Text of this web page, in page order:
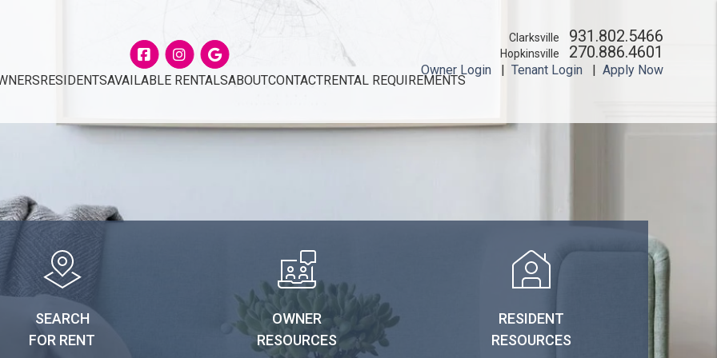
FacebookInstagram
Google
RESIDENTSAVAILABLE RENTALSABOUTCONTACTRENTAL REQUIREMENTS
Clarksville 931.802.5466
Hopkinsville 270.886.4601
Owner Login Tenant Login Apply Now
SEARCH
FOR RENT
OWNER
RESOURCES
RESIDENT
RESOURCES